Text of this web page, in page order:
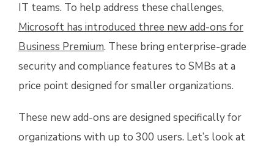
IT teams. To help address these challenges,
Microsoft has introduced three new add-ons for
Business Premium. These bring enterprise-grade
security and compliance features to SMBs at a
price point designed for smaller organizations.
These new add-ons are designed specifically for
organizations with up to 300 users. Let’s look at